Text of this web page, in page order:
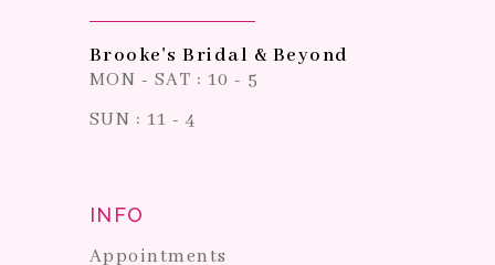
Brooke's Bridal & Beyond
MON - SAT : 10 - 5
SUN : 11 - 4
INFO
Appointments